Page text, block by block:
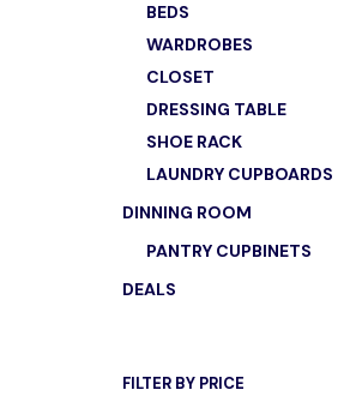
BEDS
WARDROBES
CLOSET
DRESSING TABLE
SHOE RACK
LAUNDRY CUPBOARDS
DINNING ROOM
PANTRY CUPBINETS
DEALS
FILTER BY PRICE